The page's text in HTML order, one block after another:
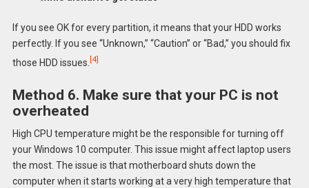
If you see OK for every partition, it means that your HDD works
perfectly. If you see “Unknown,” “Caution” or “Bad,” you should fix
those HDD issues. [4]
Method 6. Make sure that your PC is not
overheated
High CPU temperature might be the responsible for turning off
your Windows 10 computer. This issue might affect laptop users
the most. The issue is that motherboard shuts down the
computer when it starts working at a very high temperature that